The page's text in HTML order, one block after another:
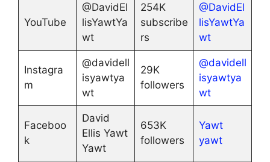
YouTube
@DavidEl
lisYawtYa
wt
254K
subscribe
rs
@DavidEl
lisYawtYa
wt
Instagra
m
@davidell
isyawtya
wt
29K
followers
@davidell
isyawtya
wt
Faceboo
k
David
Ellis Yawt
Yawt
653K
followers
Yawt
yawt